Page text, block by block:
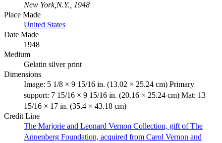
New York,N.Y., 1948
Place Made
United States
Date Made
1948
Medium
Gelatin silver print
Dimensions
Image: 5 1/8 × 9 15/16 in. (13.02 × 25.24 cm) Primary
support: 7 15/16 × 9 15/16 in. (20.16 × 25.24 cm) Mat: 13
15/16 × 17 in. (35.4 × 43.18 cm)
Credit Line
The Marjorie and Leonard Vernon Collection, gift of The
Annenberg Foundation, acquired from Carol Vernon and